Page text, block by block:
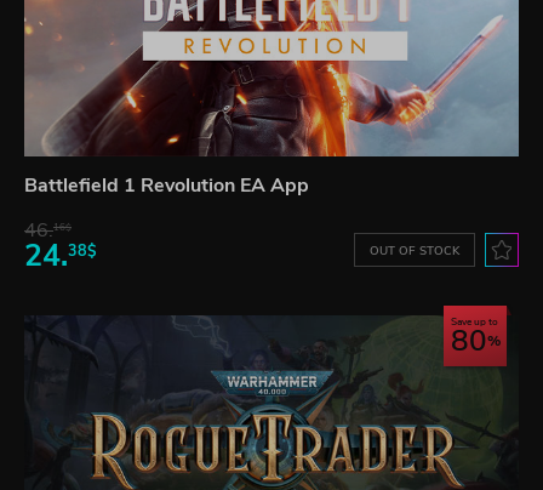
Battlefield 1 Revolution EA App
46.16$
24.38$ OUT OF STOCK
Save up to
80